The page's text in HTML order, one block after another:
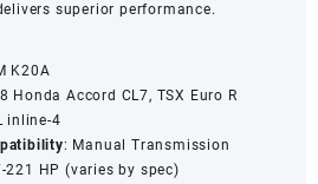
superior performance.
K20A
Honda Accord CL7, TSX Euro R
inline-4
: Manual Transmission
221 HP (varies by spec)